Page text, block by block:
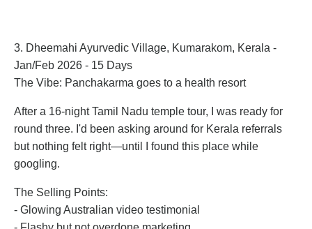
3. Dheemahi Ayurvedic Village, Kumarakom, Kerala -
Jan/Feb 2026 - 15 Days
The Vibe: Panchakarma goes to a health resort
After a 16-night Tamil Nadu temple tour, I was ready for
round three. I'd been asking around for Kerala referrals
but nothing felt right—until I found this place while
googling.
The Selling Points:
- Glowing Australian video testimonial